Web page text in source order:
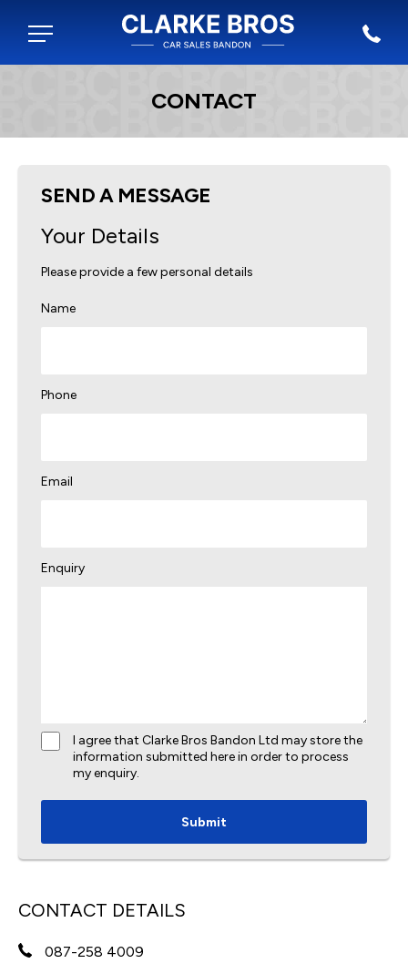
CONTACT
SEND A MESSAGE
Your Details
Please provide a few personal details
Name
Phone
Email
Enquiry
I agree that Clarke Bros Bandon Ltd may store the
information submitted here in order to process
my enquiry.
Submit
CONTACT DETAILS
087-258 4009